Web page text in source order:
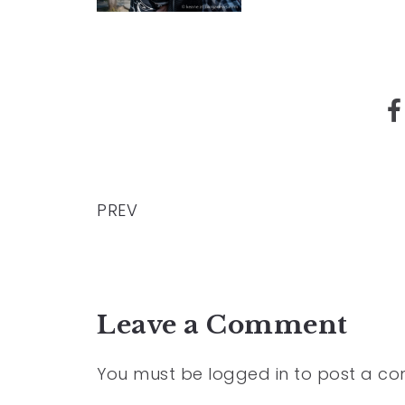
PREV
Leave a Comment
You must be logged in to post a